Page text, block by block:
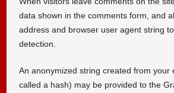
data shown in the comments form, and
address and browser user agent string
detection.
An anonymized string created from your
called a hash) may be provided to the